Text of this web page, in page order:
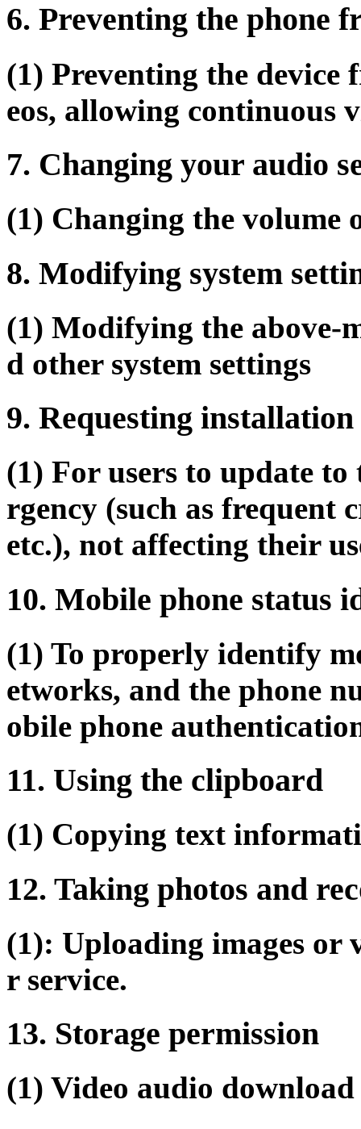
6. Preventing the phone
(1) Preventing the device
eos, allowing continuous
7. Changing your audio
(1) Changing the volume
8. Modifying system
(1) Modifying the above-
d other system settings
9. Requesting
(1) For users to update to
rgency (such as frequent
etc.), not affecting their
10. Mobile phone status
(1) To properly identify
etworks, and the phone
obile phone
11. Using the clipboard
(1) Copying text
12. Taking photos and
(1): Uploading images or
r service.
13. Storage permission
(1) Video audio download